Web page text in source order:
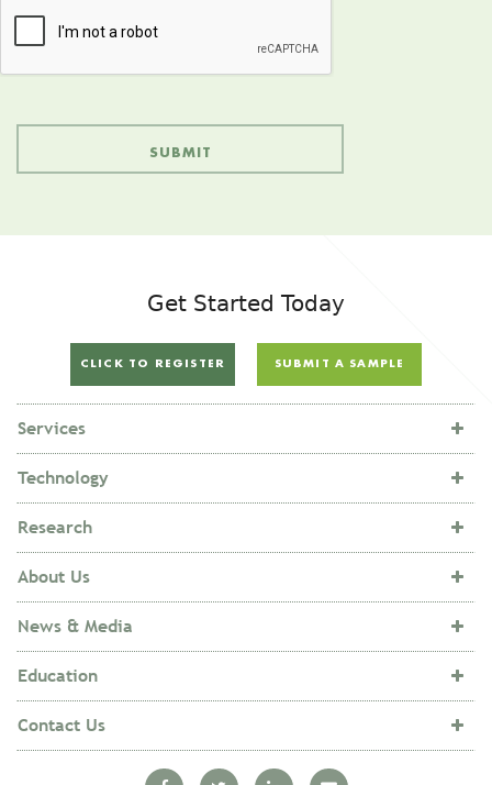
Get Started Today
CLICK TO REGISTER SUBMIT A SAMPLE
Services
Technology
Research
About Us
News & Media
Education
Contact Us